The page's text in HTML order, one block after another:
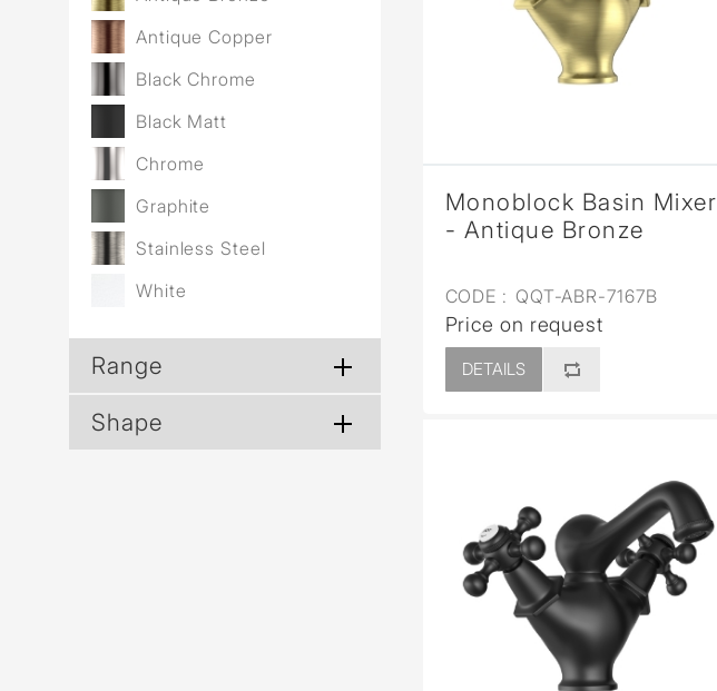
Wall Recessed
Antique Copper
Black Chrome
Black Matt
Chrome
Graphite
Stainless Steel
White
Range
Shape
Monoblock Basin Mixer
- Antique Bronze
CODE : QQT-ABR-7167B
Price on request
DETAILS